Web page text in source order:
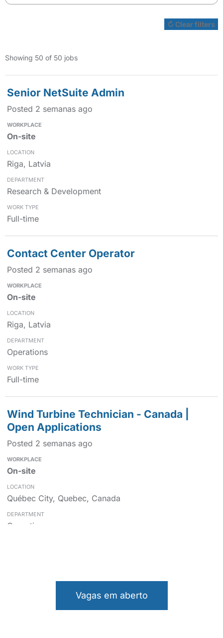
↻ Clear filters
Showing 50 of 50 jobs
Senior NetSuite Admin
Posted 2 semanas ago
On-site
Riga, Latvia
Research & Development
Full-time
Contact Center Operator
Posted 2 semanas ago
On-site
Riga, Latvia
Operations
Full-time
Wind Turbine Technician - Canada |
Open Applications
Posted 2 semanas ago
On-site
Québec City, Quebec, Canada
Operations
Open Applications
Vagas em aberto